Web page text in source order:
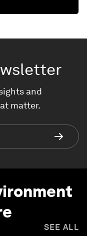
and
matter.
SEE ALL